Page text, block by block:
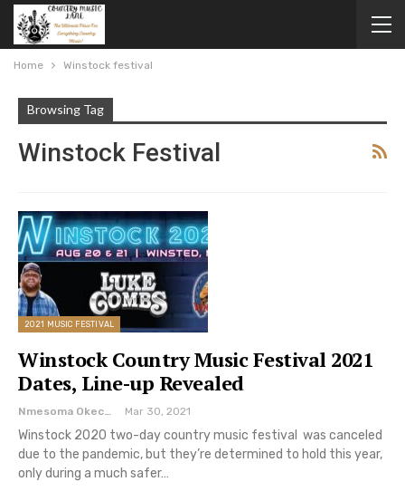
Home Winstock festival
Browsing Tag
Winstock Festival
2021 MUSIC FESTIVAL
Winstock Country Music Festival 2021
Dates, Line-up Revealed
Nmesoma Okechukwun Mar 30, 2021
Winstock 2020 two-day country music festival was canceled
due to the pandemic, but they’re determined to hold this year,
only during a much safer…